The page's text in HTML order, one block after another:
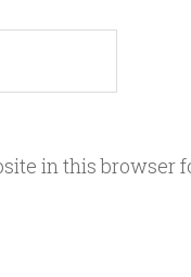
in this browser